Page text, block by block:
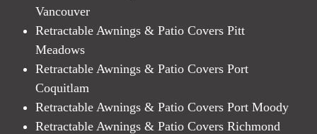
Vancouver
Retractable Awnings & Patio Covers Pitt
Meadows
Retractable Awnings & Patio Covers Port
Coquitlam
Retractable Awnings & Patio Covers Port Moody
Retractable Awnings & Patio Covers Richmond